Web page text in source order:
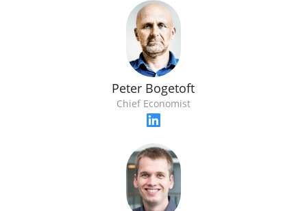
Peter Bogetoft
Chief Economist